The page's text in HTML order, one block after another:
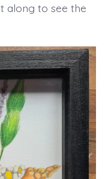
along to see the